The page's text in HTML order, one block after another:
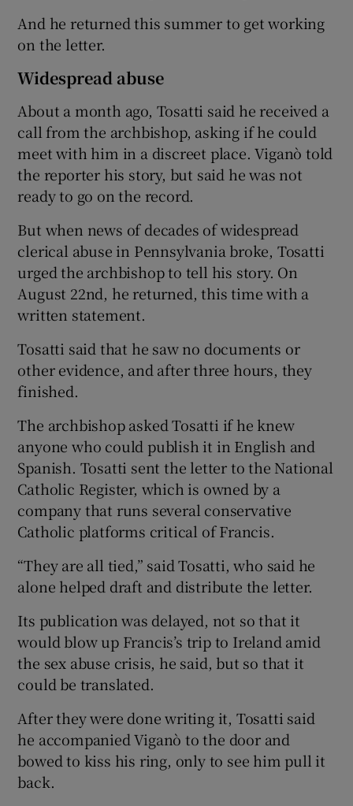
And he returned this summer to get working
on the letter.
Widespread abuse
About a month ago, Tosatti said he received a
call from the archbishop, asking if he could
meet with him in a discreet place. Viganò told
the reporter his story, but said he was not
ready to go on the record.
But when news of decades of widespread
clerical abuse in Pennsylvania broke, Tosatti
urged the archbishop to tell his story. On
August 22nd, he returned, this time with a
written statement.
Tosatti said that he saw no documents or
other evidence, and after three hours, they
finished.
The archbishop asked Tosatti if he knew
anyone who could publish it in English and
Spanish. Tosatti sent the letter to the National
Catholic Register, which is owned by a
company that runs several conservative
Catholic platforms critical of Francis.
“They are all tied,” said Tosatti, who said he
alone helped draft and distribute the letter.
Its publication was delayed, not so that it
would blow up Francis’s trip to Ireland amid
the sex abuse crisis, he said, but so that it
could be translated.
After they were done writing it, Tosatti said
he accompanied Viganò to the door and
bowed to kiss his ring, only to see him pull it
back.